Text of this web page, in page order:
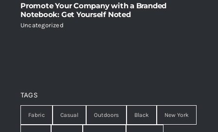
Promote Your Company with a Branded
Notebook: Get Yourself Noted
Uncategorized
TAGS
Fabric Casual Outdoors Black New York